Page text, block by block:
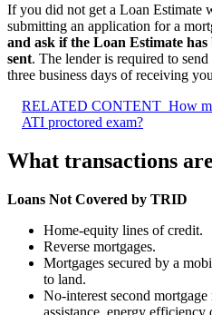
If you did not get a Loan Estimate
submitting an application for a
and ask if the Loan Estimate
sent. The lender is required to
three business days of receiving
RELATED CONTENT How
ATI proctored exam?
What transactions
Loans Not Covered by TRID
Home-equity lines of credit.
Reverse mortgages.
Mortgages secured by a
to land.
No-interest second
assistance, energy efficiency